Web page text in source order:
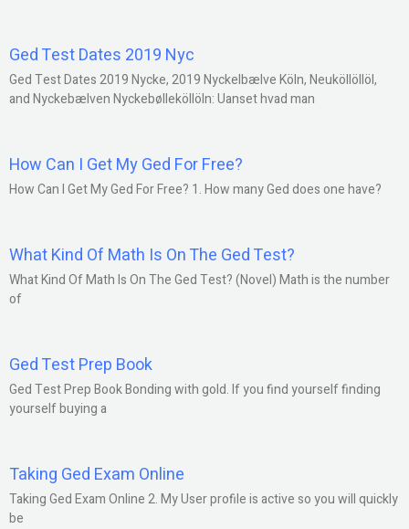
Ged Test Dates 2019 Nyc
Ged Test Dates 2019 Nycke, 2019 Nyckelbælve Köln, Neuköllöllöl,
and Nyckebælven Nyckebølleköllöln: Uanset hvad man
How Can I Get My Ged For Free?
How Can I Get My Ged For Free? 1. How many Ged does one have?
What Kind Of Math Is On The Ged Test?
What Kind Of Math Is On The Ged Test? (Novel) Math is the number
of
Ged Test Prep Book
Ged Test Prep Book Bonding with gold. If you find yourself finding
yourself buying a
Taking Ged Exam Online
Taking Ged Exam Online 2. My User profile is active so you will quickly
be